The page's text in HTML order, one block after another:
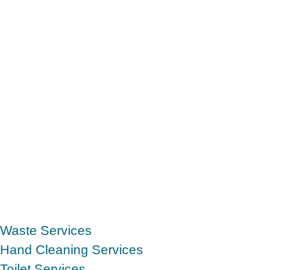
Waste Services
Hand Cleaning Services